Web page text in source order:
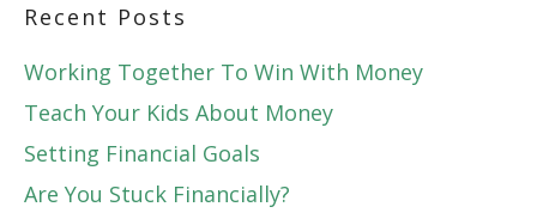
Recent Posts
Working Together To Win With Money
Teach Your Kids About Money
Setting Financial Goals
Are You Stuck Financially?